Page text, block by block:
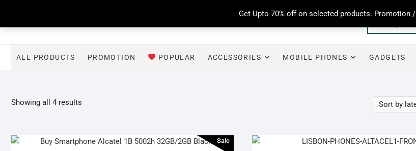
Get Upto 70% off on selected products. Promotion /
content
ALL PRODUCTS PROMOTION POPULAR ACCESSORIES MOBILE PHONES GADGETS
Showing all 4 results
Sale